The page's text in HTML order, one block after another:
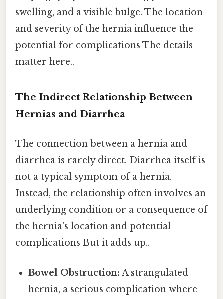
swelling, and a visible bulge. The location
and severity of the hernia influence the
potential for complications The details
matter here..
The Indirect Relationship Between
Hernias and Diarrhea
The connection between a hernia and
diarrhea is rarely direct. Diarrhea itself is
not a typical symptom of a hernia.
Instead, the relationship often involves an
underlying condition or a consequence of
the hernia's location and potential
complications But it adds up..
Bowel Obstruction: A strangulated
hernia, a serious complication where